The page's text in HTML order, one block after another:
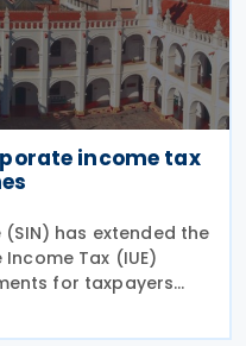
income tax
(SIN) has extended the
Tax (IUE)
for taxpayers
March 2026,
caused by recent